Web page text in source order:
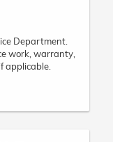
Department.
work, warranty,
applicable.